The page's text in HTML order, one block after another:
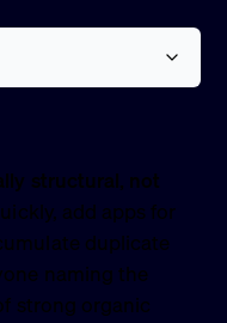
structural, not
add apps for
duplicate
naming the
strong organic